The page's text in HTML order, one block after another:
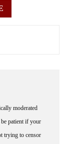
moderated
patient if your
trying to censor